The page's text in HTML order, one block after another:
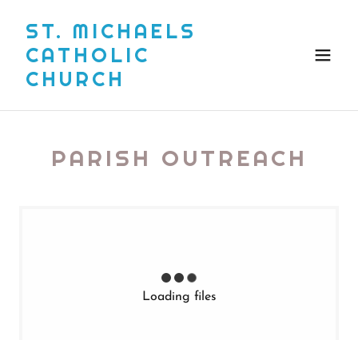
ST. MICHAELS
CATHOLIC
CHURCH
PARISH OUTREACH
Loading files